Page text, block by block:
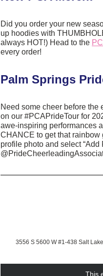
Did you order your new
up hoodies with
always HOT!) Head to the
every order!
Palm Springs
Need some cheer before the
on our #PCAPrideTour for
awe-inspiring performances
CHANCE to get that
profile photo and select “Add
3556 S 5600 W #1-438 Salt
This